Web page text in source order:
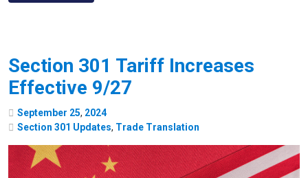
Section 301 Tariff Increases
Effective 9/27
September 25, 2024
Section 301 Updates, Trade Translation